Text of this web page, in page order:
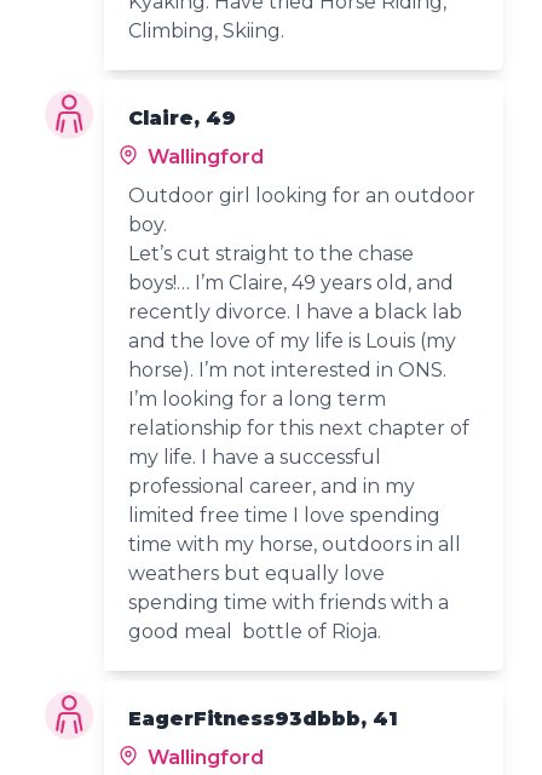
Climbing, Skiing.
Claire, 49
Wallingford
Outdoor girl looking for an outdoor
boy.
Let’s cut straight to the chase
boys!… I’m Claire, 49 years old, and
recently divorce. I have a black lab
and the love of my life is Louis (my
horse). I’m not interested in ONS.
I’m looking for a long term
relationship for this next chapter of
my life. I have a successful
professional career, and in my
limited free time I love spending
time with my horse, outdoors in all
weathers but equally love
spending time with friends with a
good meal bottle of Rioja.
EagerFitness93dbbb, 41
Wallingford